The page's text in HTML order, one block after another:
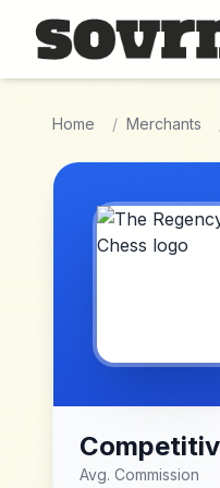
Skip to main content
Home / Merchants
Avg. Commission